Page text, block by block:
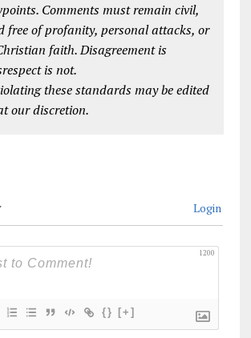
Comments must remain civil,
free of profanity, personal attacks, or
faith. Disagreement is
is not.
these standards may be edited
our discretion.
Login
1200
{} [+]